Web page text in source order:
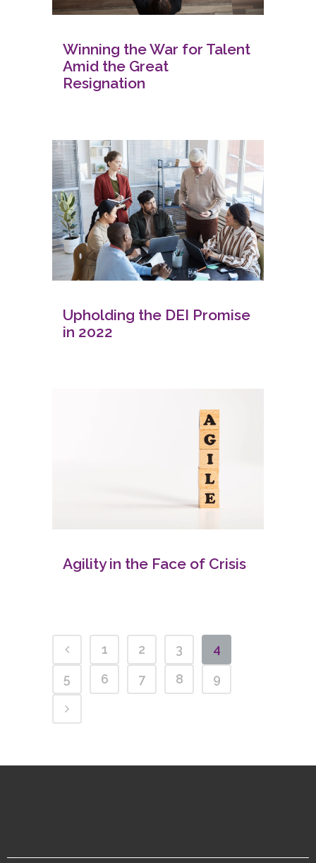
Winning the War for Talent
Amid the Great
Resignation
Upholding the DEI Promise
in 2022
Agility in the Face of Crisis
1 2 3
4
5
6 7 8 9